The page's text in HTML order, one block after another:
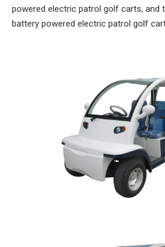
powered electric patrol golf carts, and
battery powered electric patrol golf